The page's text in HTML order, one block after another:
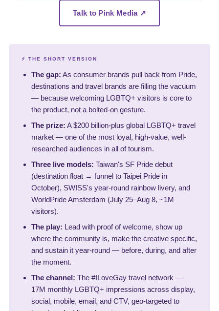
Talk to Pink Media ↗
⚡ THE SHORT VERSION
The gap: As consumer brands pull back from Pride,
destinations and travel brands are filling the vacuum
— because welcoming LGBTQ+ visitors is core to
the product, not a bolted-on gesture.
The prize: A $200 billion-plus global LGBTQ+ travel
market — one of the most loyal, high-value, well-
researched audiences in all of tourism.
Three live models: Taiwan's SF Pride debut
(destination float → funnel to Taipei Pride in
October), SWISS's year-round rainbow livery, and
WorldPride Amsterdam (July 25–Aug 8, ~1M
visitors).
The play: Lead with proof of welcome, show up
where the community is, make the creative specific,
and sustain it year-round — before, during, and after
the moment.
The channel: The #ILoveGay travel network —
17M monthly LGBTQ+ impressions across display,
social, mobile, email, and CTV, geo-targeted to